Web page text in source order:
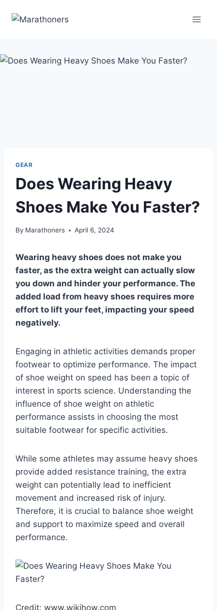
GEAR
Does Wearing Heavy
Shoes Make You Faster?
By Marathoners April 6, 2024
Wearing heavy shoes does not make you
faster, as the extra weight can actually slow
you down and hinder your performance. The
added load from heavy shoes requires more
effort to lift your feet, impacting your speed
negatively.
Engaging in athletic activities demands proper
footwear to optimize performance. The impact
of shoe weight on speed has been a topic of
interest in sports science. Understanding the
influence of shoe weight on athletic
performance assists in choosing the most
suitable footwear for specific activities.
While some athletes may assume heavy shoes
provide added resistance training, the extra
weight can potentially lead to inefficient
movement and increased risk of injury.
Therefore, it is crucial to balance shoe weight
and support to maximize speed and overall
performance.
Credit: www.wikihow.com